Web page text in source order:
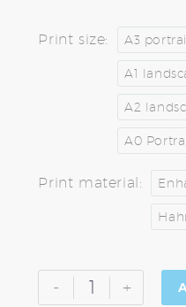
Print size A3
A1
A2
A0
Print material
-
Sunflowers
at
+